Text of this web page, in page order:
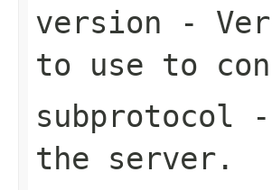
version -
to use to
subprotocol
the server.